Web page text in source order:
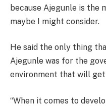
because Ajegunle is the
maybe I might consider.
He said the only thing
Ajegunle was for the
environment that will
“When it comes to